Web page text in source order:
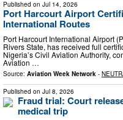
Published on Jul 14, 2026
Port Harcourt Airport
International Routes
Port Harcourt International Airport
Rivers State, has received full
Nigeria’s Civil Aviation Authority,
Aviation …
Source: Aviation Week Network -
Published on Jul 8, 2026
Fraud trial: Court
medical trip